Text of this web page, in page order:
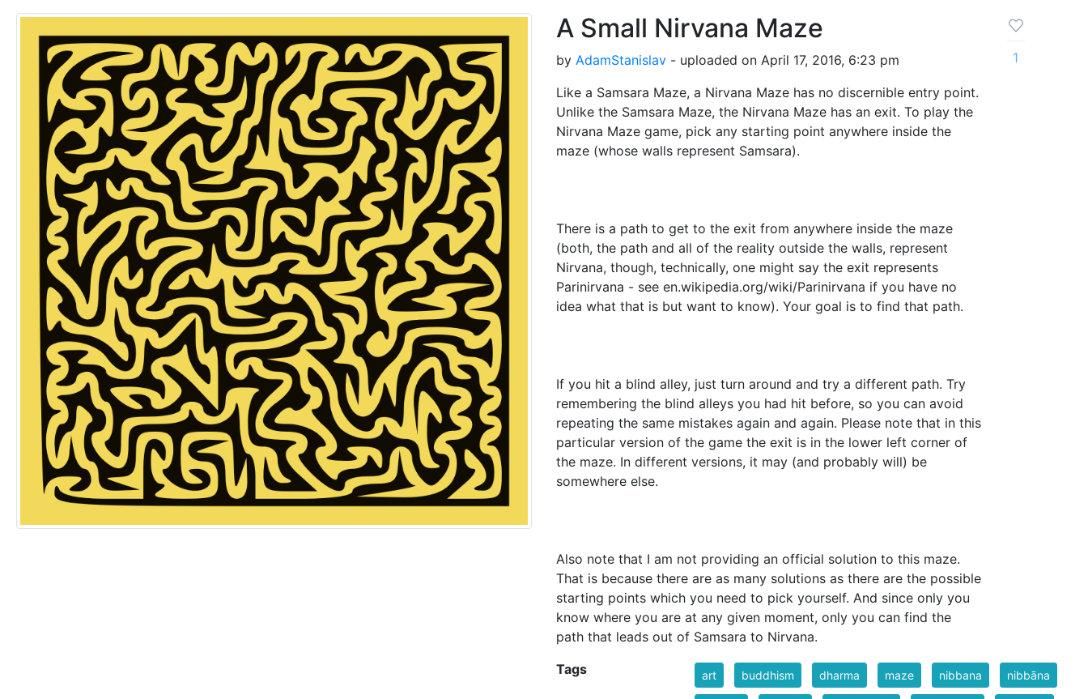
A Small Nirvana Maze
by AdamStanislav - uploaded on April 17, 2016, 6:23 pm
Like a Samsara Maze, a Nirvana Maze has no discernible entry point.
Unlike the Samsara Maze, the Nirvana Maze has an exit. To play the
Nirvana Maze game, pick any starting point anywhere inside the
maze (whose walls represent Samsara).
There is a path to get to the exit from anywhere inside the maze
(both, the path and all of the reality outside the walls, represent
Nirvana, though, technically, one might say the exit represents
Parinirvana - see en.wikipedia.org/wiki/Parinirvana if you have no
idea what that is but want to know). Your goal is to find that path.
If you hit a blind alley, just turn around and try a different path. Try
remembering the blind alleys you had hit before, so you can avoid
repeating the same mistakes again and again. Please note that in this
particular version of the game the exit is in the lower left corner of
the maze. In different versions, it may (and probably will) be
somewhere else.
Also note that I am not providing an official solution to this maze.
That is because there are as many solutions as there are the possible
starting points which you need to pick yourself. And since only you
know where you are at any given moment, only you can find the
path that leads out of Samsara to Nirvana.
1
Tags art buddhism dharma maze nibbana nibbāna